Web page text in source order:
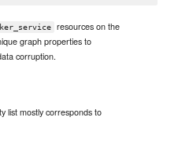
resources on the
graph properties to
corruption.
list mostly corresponds to